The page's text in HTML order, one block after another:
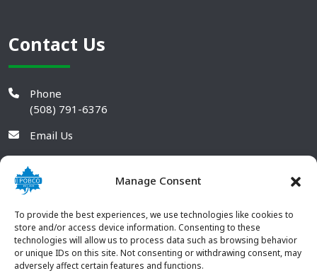
Manage Consent
To provide the best experiences, we use technologies like cookies to
store and/or access device information. Consenting to these
technologies will allow us to process data such as browsing behavior
or unique IDs on this site. Not consenting or withdrawing consent, may
adversely affect certain features and functions.
Contact Us
Phone
(508) 791-6376
Email Us